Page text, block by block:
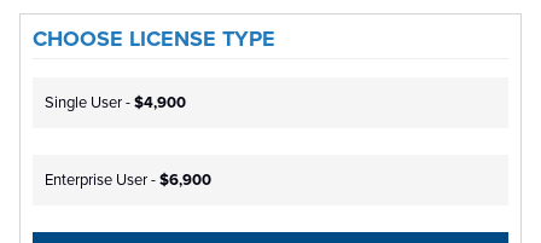
CHOOSE LICENSE TYPE
Single User -$4,900
Enterprise User -$6,900